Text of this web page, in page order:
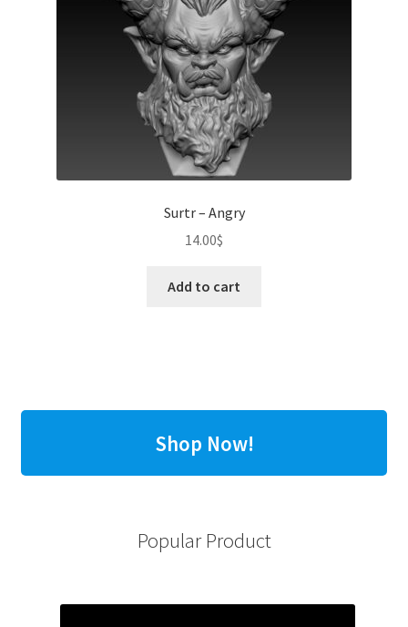
Surtr – Angry
14.00$
Add to cart
Shop Now!
Popular Product